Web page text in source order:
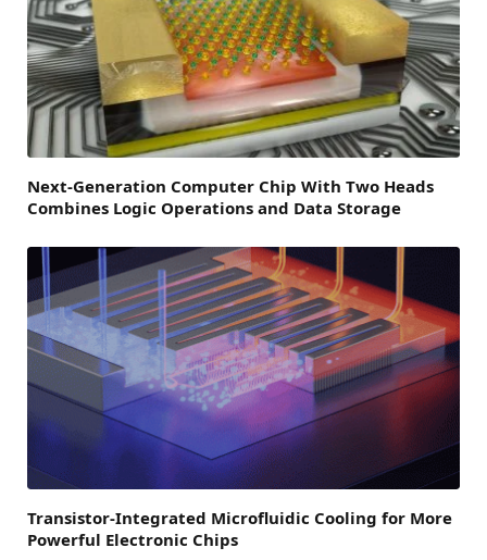
Next-Generation Computer Chip With Two Heads
Combines Logic Operations and Data Storage
Transistor-Integrated Microfluidic Cooling for More
Powerful Electronic Chips